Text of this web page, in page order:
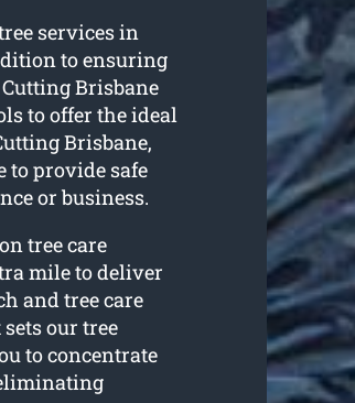
services in
to ensuring
Brisbane
to offer the ideal
Brisbane,
to provide safe
or business.
tree care
mile to deliver
and tree care
our tree
to concentrate